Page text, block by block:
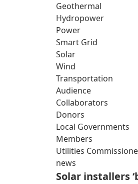
Geothermal
Hydropower
Power
Smart Grid
Solar
Wind
Transportation
Audience
Collaborators
Donors
Local Governments
Members
Utilities
news
Solar installers